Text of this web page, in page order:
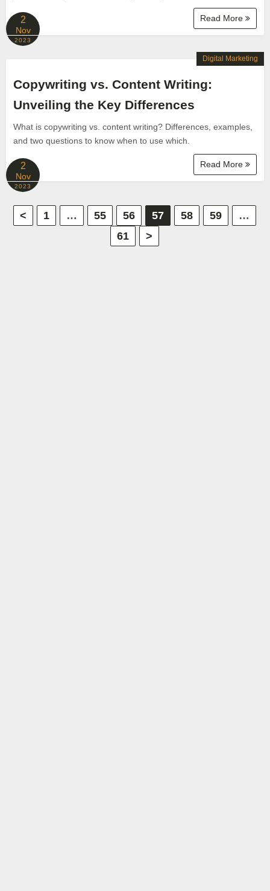
Read More
2
Nov
2023
Copywriting vs. Content Writing:
Unveiling the Key Differences
What is copywriting vs. content writing? Differences, examples,
and two questions to know when to use which.
Read More
Digital Marketing
2
Nov
2023
< 1 … 55 56 57 58 59
…
61
>